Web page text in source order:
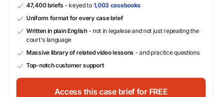
47,400 briefs - keyed to 1,003 casebooks
Uniform format for every case brief
Written in plain English- not in legalese and not just repeating the
court's language
Massive library of related video lessons - and practice questions
Top-notch customer support
Access this case brief for FREE